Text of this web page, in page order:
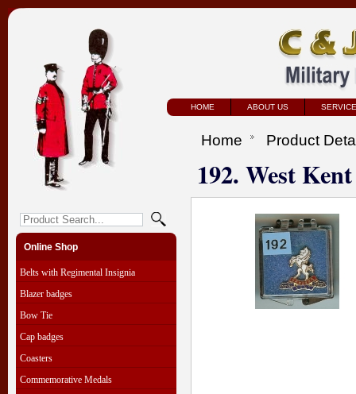
HOME ABOUT US
Online Shop
Belts with Regimental Insignia
Blazer badges
Bow Tie
Cap badges
Coasters
Commemorative Medals
Home Product
192. West